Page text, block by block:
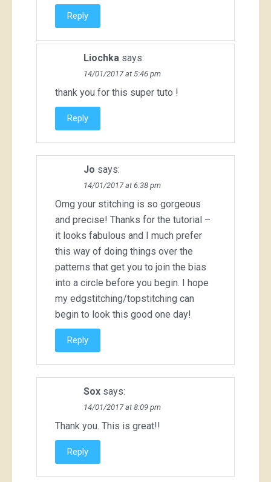
Reply
Liochka says:
14/01/2017 at 5:46 pm
thank you for this super tuto !
Reply
Jo says:
14/01/2017 at 6:38 pm
Omg your stitching is so gorgeous
and precise! Thanks for the tutorial –
it looks fabulous and I much prefer
this way of doing things over the
patterns that get you to join the bias
into a circle before you begin. I hope
my edgstitching/topstitching can
begin to look this good one day!
Reply
Sox says:
14/01/2017 at 8:09 pm
Thank you. This is great!!
Reply